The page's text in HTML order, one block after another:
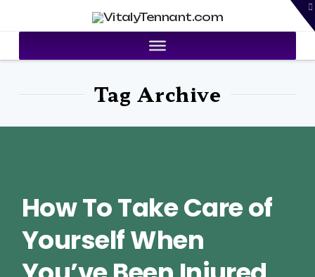
VitalyTennant.com
Tag Archive
How To Take Care of
Yourself When